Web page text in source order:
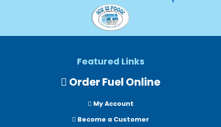
Featured Links
Order Fuel Online
My Account
Become a Customer